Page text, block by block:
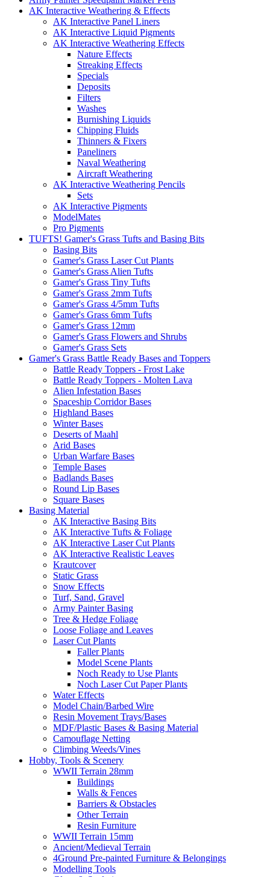
AK Interactive Weathering & Effects
AK Interactive Panel Liners
AK Interactive Liquid Pigments
AK Interactive Weathering Effects
Nature Effects
Streaking Effects
Specials
Deposits
Filters
Washes
Burnishing Liquids
Chipping Fluids
Thinners & Fixers
Paneliners
Naval Weathering
Aircraft Weathering
AK Interactive Weathering Pencils
Sets
AK Interactive Pigments
ModelMates
Pro Pigments
TUFTS! Gamer's Grass Tufts and Basing Bits
Basing Bits
Gamer's Grass Laser Cut Plants
Gamer's Grass Alien Tufts
Gamer's Grass Tiny Tufts
Gamer's Grass 2mm Tufts
Gamer's Grass 4/5mm Tufts
Gamer's Grass 6mm Tufts
Gamer's Grass 12mm
Gamer's Grass Flowers and Shrubs
Gamer's Grass Sets
Gamer's Grass Battle Ready Bases and Toppers
Battle Ready Toppers - Frost Lake
Battle Ready Toppers - Molten Lava
Alien Infestation Bases
Spaceship Corridor Bases
Highland Bases
Winter Bases
Deserts of Maahl
Arid Bases
Urban Warfare Bases
Temple Bases
Badlands Bases
Round Lip Bases
Square Bases
Basing Material
AK Interactive Basing Bits
AK Interactive Tufts & Foliage
AK Interactive Laser Cut Plants
AK Interactive Realistic Leaves
Krautcover
Static Grass
Snow Effects
Turf, Sand, Gravel
Army Painter Basing
Tree & Hedge Foliage
Loose Foliage and Leaves
Laser Cut Plants
Faller Plants
Model Scene Plants
Noch Ready to Use Plants
Noch Laser Cut Paper Plants
Water Effects
Model Chain/Barbed Wire
Resin Movement Trays/Bases
MDF/Plastic Bases & Basing Material
Camouflage Netting
Climbing Weeds/Vines
Hobby, Tools & Scenery
WWII Terrain 28mm
Buildings
Walls & Fences
Barriers & Obstacles
Other Terrain
Resin Furniture
WWII Terrain 15mm
Ancient/Medieval Terrain
4Ground Pre-painted Furniture & Belongings
Modelling Tools